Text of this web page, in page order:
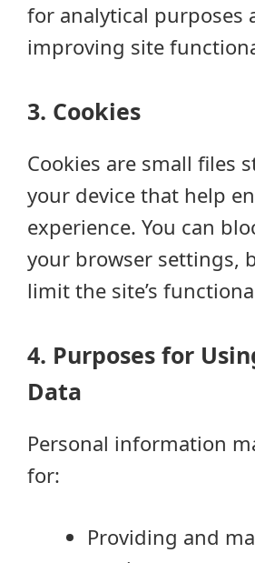
for analytical purposes
improving site
3. Cookies
Cookies are small files
your device that help
experience. You can
your browser settings,
limit the site’s
4. Purposes for
Data
Personal information
for:
Providing and